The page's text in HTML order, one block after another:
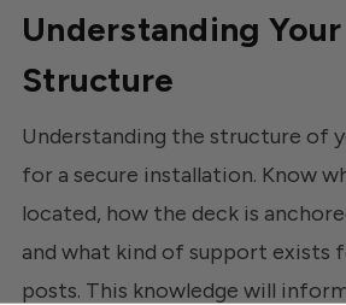
Understanding
Structure
Understanding the structure of
for a secure installation. Know
located, how the deck is
and what kind of support exists
posts. This knowledge will